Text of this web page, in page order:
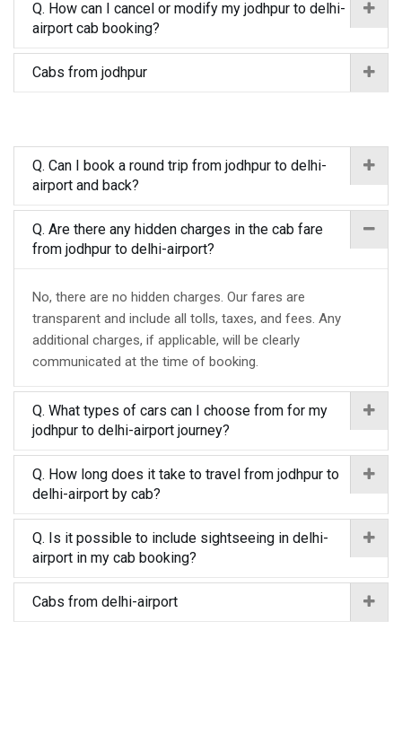
Q. How can I cancel or modify my jodhpur to delhi-
airport cab booking?
Cabs from jodhpur
Q. Can I book a round trip from jodhpur to delhi-
airport and back?
Q. Are there any hidden charges in the cab fare
from jodhpur to delhi-airport?
No, there are no hidden charges. Our fares are
transparent and include all tolls, taxes, and fees. Any
additional charges, if applicable, will be clearly
communicated at the time of booking.
Q. What types of cars can I choose from for my
jodhpur to delhi-airport journey?
Q. How long does it take to travel from jodhpur to
delhi-airport by cab?
Q. Is it possible to include sightseeing in delhi-
airport in my cab booking?
Cabs from delhi-airport